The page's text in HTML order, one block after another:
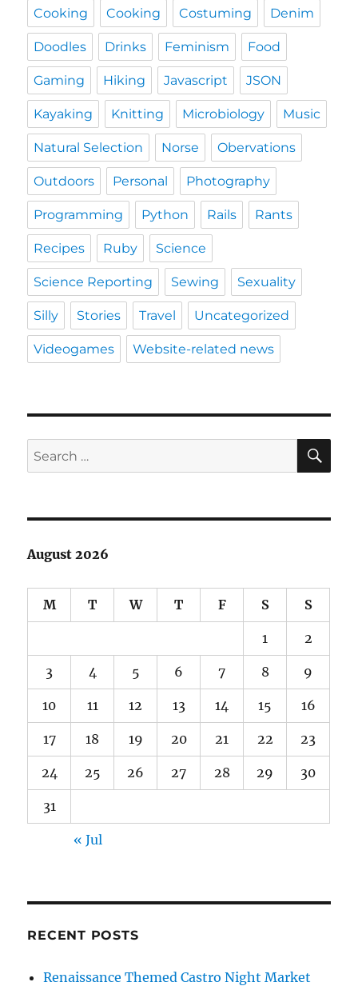
Cooking Cooking Costuming Denim
Doodles Drinks Feminism Food
Gaming Hiking Javascript JSON
Kayaking Knitting Microbiology Music
Natural Selection Norse Obervations
Outdoors Personal Photography
Programming Python Rails Rants
Recipes Ruby Science
Science Reporting Sewing Sexuality
Silly Stories Travel Uncategorized
Videogames Website-related news
Search
for:
August 2026
M T W T F S S
1 2
3 4 5 6 7 8 9
10 11 12 13 14 15 16
17 18 19 20 21 22 23
24 25 26 27 28 29 30
31
« Jul
RECENT POSTS
Renaissance Themed Castro Night Market